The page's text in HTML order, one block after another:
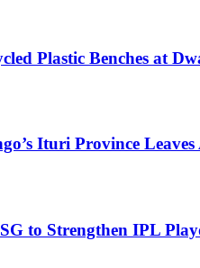
Plastic Benches at
Ituri Province Leaves
to Strengthen IPL